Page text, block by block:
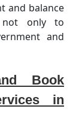
and balance
not only to
and
Book
in